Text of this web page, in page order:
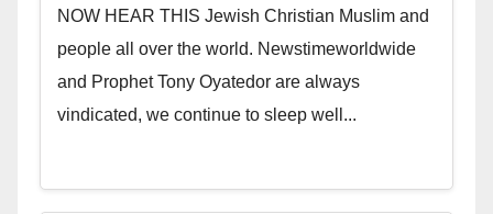
NOW HEAR THIS Jewish Christian Muslim and
people all over the world. Newstimeworldwide
and Prophet Tony Oyatedor are always
vindicated, we continue to sleep well...